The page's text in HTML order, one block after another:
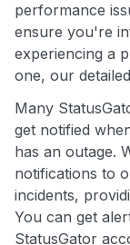
performance
ensure you're
experiencing a
one, our
Many
get notified
has an outage.
notifications to
incidents,
You can get
StatusGator